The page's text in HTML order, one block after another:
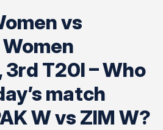
vs
T20I – Who
match
W vs ZIM W?